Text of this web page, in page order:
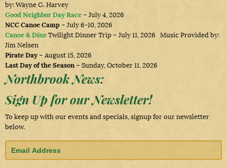
by: Wayne G. Harvey
Good Neighbor Day Race – July 4, 2026
NCC Canoe Camp – July 6-10, 2026
Canoe & Dine Twilight Dinner Trip – July 11, 2026 Music Provided by:
Jim Nelsen
Pirate Day– August 15, 2026
Last Day of the Season – Sunday, October 11, 2026
Northbrook News:
Sign Up for our Newsletter!
To keep up with our events and specials, signup for our newsletter
below.